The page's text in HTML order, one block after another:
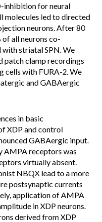
inhibition for neural
molecules led to directed
neurons. After 80
all neurons co-
with striatal SPN. We
patch clamp recordings
cells with FURA-2. We
and GABAergic
in basic
XDP and control
GABAergic input.
AMPA receptors was
virtually absent.
NBQX lead to a more
postsynaptic currents
application of AMPA
in XDP neurons.
derived from XDP